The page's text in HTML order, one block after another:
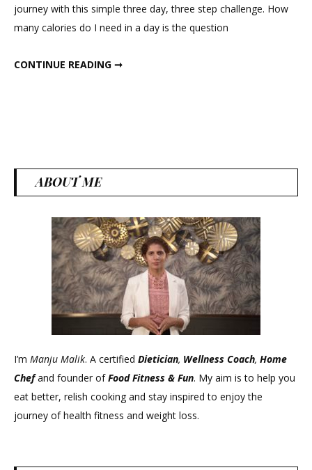
In
Three
journey with this simple three day, three step challenge. How
many calories do I need in a day is the question
CONTINUE READING ➞
ABOUT ME
I’m Manju Malik. A certified Dietician, Wellness Coach, Home
Chefand founder ofFood Fitness & Fun. My aim is to help you
eat better, relish cooking and stay inspired to enjoy the
journey of health fitness and weight loss.